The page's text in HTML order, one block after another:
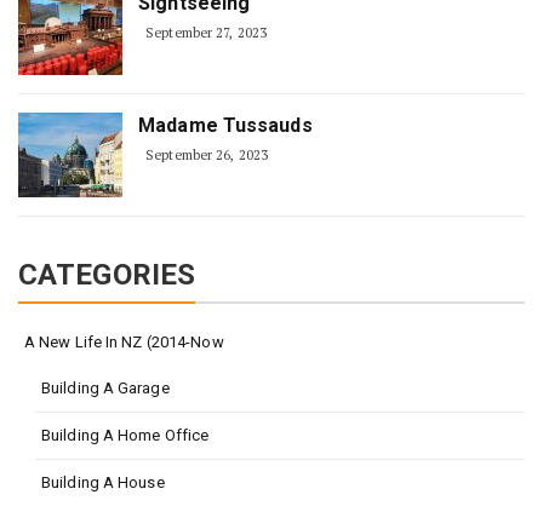
September 27, 2023
Madame Tussauds
September 26, 2023
CATEGORIES
A New Life In NZ (2014-Now
Building A Garage
Building A Home Office
Building A House